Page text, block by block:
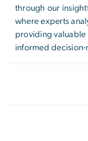
through our
where experts
providing valuable
informed decision-